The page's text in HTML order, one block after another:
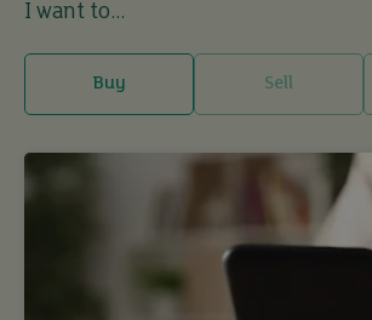
I want to...
Buy Sell